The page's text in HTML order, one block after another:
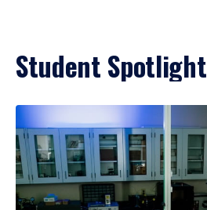
Student Spotlight